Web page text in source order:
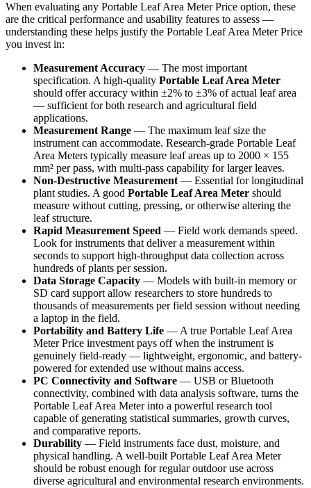
When evaluating any Portable Leaf Area Meter Price option, these
are the critical performance and usability features to assess —
understanding these helps justify the Portable Leaf Area Meter Price
you invest in:
Measurement Accuracy — The most important
specification. A high-quality Portable Leaf Area Meter
should offer accuracy within ±2% to ±3% of actual leaf area
— sufficient for both research and agricultural field
applications.
Measurement Range — The maximum leaf size the
instrument can accommodate. Research-grade Portable Leaf
Area Meters typically measure leaf areas up to 2000 × 155
mm² per pass, with multi-pass capability for larger leaves.
Non-Destructive Measurement — Essential for longitudinal
plant studies. A good Portable Leaf Area Meter should
measure without cutting, pressing, or otherwise altering the
leaf structure.
Rapid Measurement Speed — Field work demands speed.
Look for instruments that deliver a measurement within
seconds to support high-throughput data collection across
hundreds of plants per session.
Data Storage Capacity — Models with built-in memory or
SD card support allow researchers to store hundreds to
thousands of measurements per field session without needing
a laptop in the field.
Portability and Battery Life — A true Portable Leaf Area
Meter Price investment pays off when the instrument is
genuinely field-ready — lightweight, ergonomic, and battery-
powered for extended use without mains access.
PC Connectivity and Software — USB or Bluetooth
connectivity, combined with data analysis software, turns the
Portable Leaf Area Meter into a powerful research tool
capable of generating statistical summaries, growth curves,
and comparative reports.
Durability — Field instruments face dust, moisture, and
physical handling. A well-built Portable Leaf Area Meter
should be robust enough for regular outdoor use across
diverse agricultural and environmental research environments.